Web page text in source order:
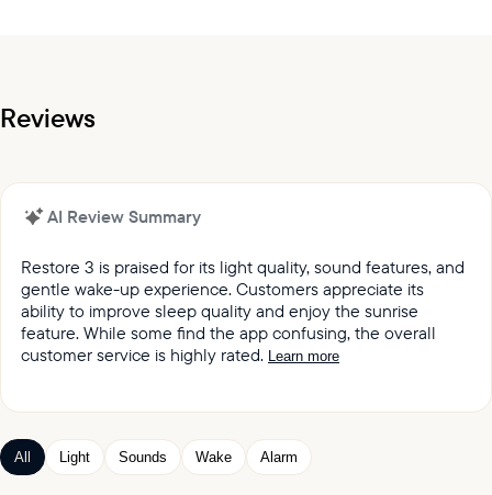
Reviews
AI Review Summary
Restore 3 is praised for its light quality, sound features, and
gentle wake-up experience. Customers appreciate its
ability to improve sleep quality and enjoy the sunrise
feature. While some find the app confusing, the overall
customer service is highly rated.
Learn more
It was reported by customers that they love the light
Customers keep praising the great sound and variety
of sleep and wake-up experiences offered by the
All Light Sounds Wake Alarm